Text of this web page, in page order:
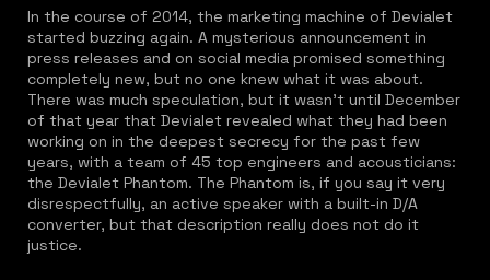
In the course of 2014, the marketing machine of Devialet
started buzzing again. A mysterious announcement in
press releases and on social media promised something
completely new, but no one knew what it was about.
There was much speculation, but it wasn't until December
of that year that Devialet revealed what they had been
working on in the deepest secrecy for the past few
years, with a team of 45 top engineers and acousticians:
the Devialet Phantom. The Phantom is, if you say it very
disrespectfully, an active speaker with a built-in D/A
converter, but that description really does not do it
justice.